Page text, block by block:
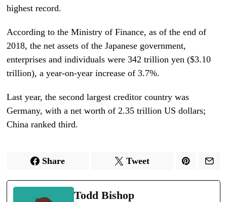
highest record.
According to the Ministry of Finance, as of the end of
2018, the net assets of the Japanese government,
enterprises and individuals were 342 trillion yen ($3.10
trillion), a year-on-year increase of 3.7%.
Last year, the second largest creditor country was
Germany, with a net worth of 2.35 trillion US dollars;
China ranked third.
Share Tweet
Todd Bishop